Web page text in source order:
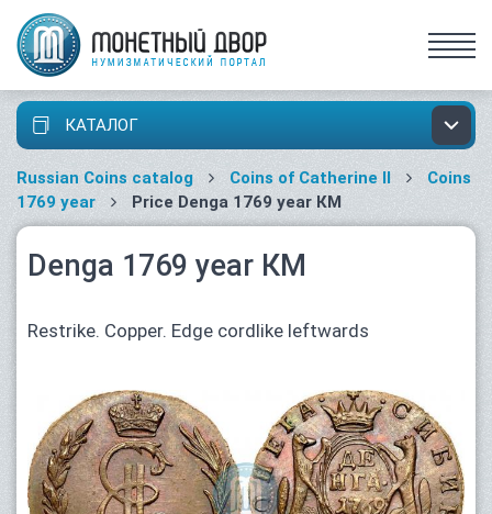
КАТАЛОГ
Russian Coins catalog Coins of Catherine II
Coins
1769 year
Price Denga 1769 year КМ
Denga 1769 year КМ
Restrike. Copper. Edge cordlike leftwards